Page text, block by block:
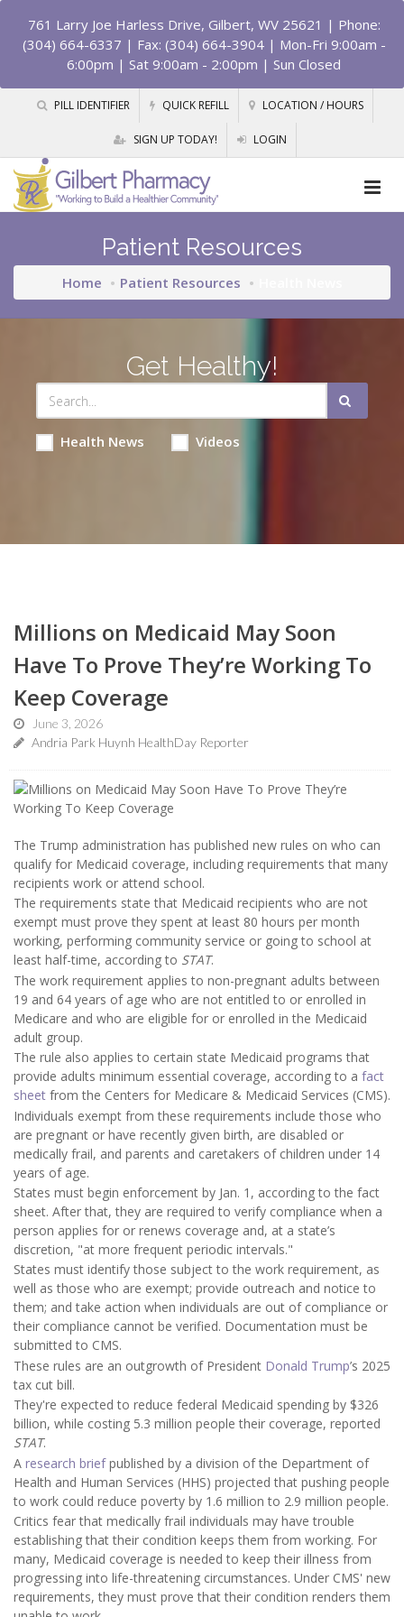
761 Larry Joe Harless Drive, Gilbert, WV 25621 | Phone:
(304) 664-6337 | Fax: (304) 664-3904 | Mon-Fri 9:00am -
6:00pm | Sat 9:00am - 2:00pm | Sun Closed
PILL IDENTIFIER QUICK REFILL LOCATION / HOURS
SIGN UP TODAY! LOGIN
Patient Resources
Home Patient Resources
Get Healthy!
Health News Videos
Millions on Medicaid May Soon
Have To Prove They’re Working To
Keep Coverage
June 3, 2026
Andria Park Huynh HealthDay Reporter
The Trump administration has published new rules on who can
qualify for Medicaid coverage, including requirements that many
recipients work or attend school.
The requirements state that Medicaid recipients who are not
exempt must prove they spent at least 80 hours per month
working, performing community service or going to school at
least half-time, according to STAT.
The work requirement applies to non-pregnant adults between
19 and 64 years of age who are not entitled to or enrolled in
Medicare and who are eligible for or enrolled in the Medicaid
adult group.
The rule also applies to certain state Medicaid programs that
provide adults minimum essential coverage, according to a fact
sheet from the Centers for Medicare & Medicaid Services (CMS).
Individuals exempt from these requirements include those who
are pregnant or have recently given birth, are disabled or
medically frail, and parents and caretakers of children under 14
years of age.
States must begin enforcement by Jan. 1, according to the fact
sheet. After that, they are required to verify compliance when a
person applies for or renews coverage and, at a state’s
discretion, "at more frequent periodic intervals."
States must identify those subject to the work requirement, as
well as those who are exempt; provide outreach and notice to
them; and take action when individuals are out of compliance or
their compliance cannot be verified. Documentation must be
submitted to CMS.
These rules are an outgrowth of President Donald Trump’s 2025
tax cut bill.
They're expected to reduce federal Medicaid spending by $326
billion, while costing 5.3 million people their coverage, reported
STAT.
A research briefpublished by a division of the Department of
Health and Human Services (HHS) projected that pushing people
to work could reduce poverty by 1.6 million to 2.9 million people.
Critics fear that medically frail individuals may have trouble
establishing that their condition keeps them from working. For
many, Medicaid coverage is needed to keep their illness from
progressing into life-threatening circumstances. Under CMS' new
requirements, they must prove that their condition renders them